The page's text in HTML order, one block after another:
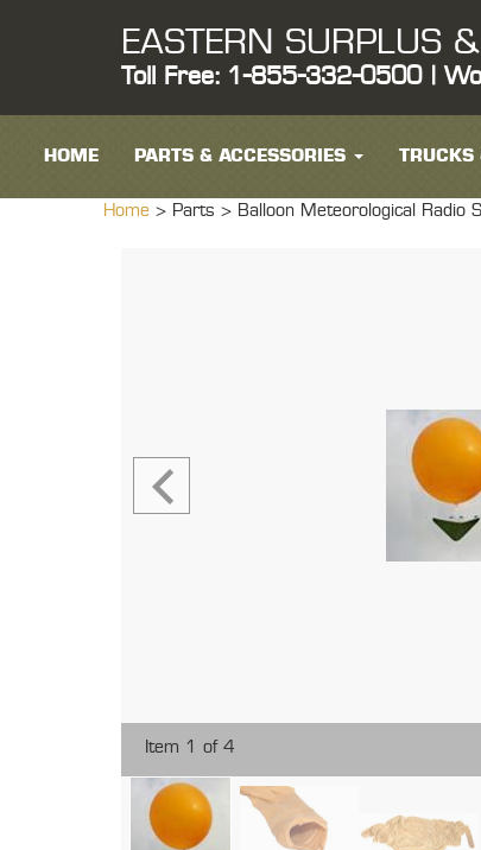
EASTERN SURPLUS
Toll Free: 1-855-332-0500 |
HOME PARTS & ACCESSORIES TRUCKS
Home > Parts > Balloon Meteorological Radio
Item 1 of 4